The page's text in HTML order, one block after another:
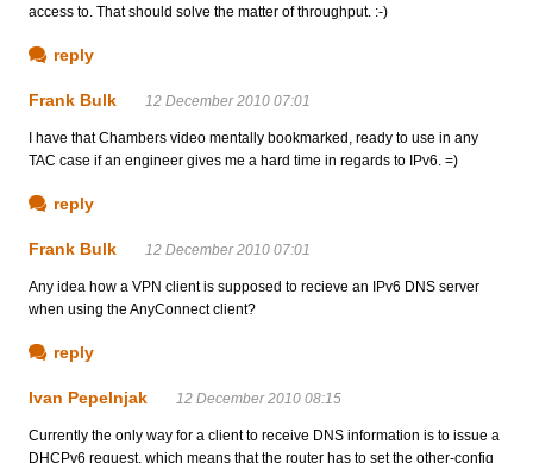
access to. That should solve the matter of throughput. :-)
reply
Frank Bulk 12 December 2010 07:01
I have that Chambers video mentally bookmarked, ready to use in any
TAC case if an engineer gives me a hard time in regards to IPv6. =)
reply
Frank Bulk 12 December 2010 07:01
Any idea how a VPN client is supposed to recieve an IPv6 DNS server
when using the AnyConnect client?
reply
Ivan Pepelnjak 12 December 2010 08:15
Currently the only way for a client to receive DNS information is to issue a
DHCPv6 request, which means that the router has to set the other-config